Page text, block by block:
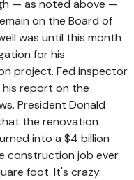
— as noted above —
on the Board of
was until this month
for his
project. Fed inspector
his report on the
President Donald
the renovation
into a $4 billion
construction job ever
foot. It's crazy.